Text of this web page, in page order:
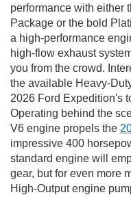
performance with either
Package or the bold
a high-performance
high-flow exhaust
you from the crowd.
the available Heavy-
2026 Ford Expedition's
Operating behind the
V6 engine propels the
impressive 400
standard engine will
gear, but for even more
High-Output engine